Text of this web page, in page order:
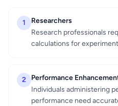
1
Researchers
Research professionals
calculations for
2
Performance
Individuals administering
performance need